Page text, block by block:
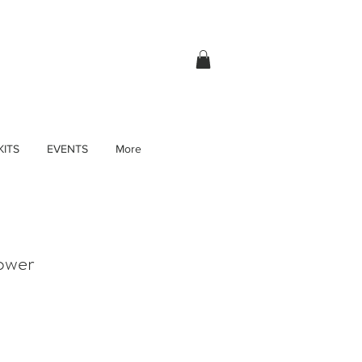
EVENTS More